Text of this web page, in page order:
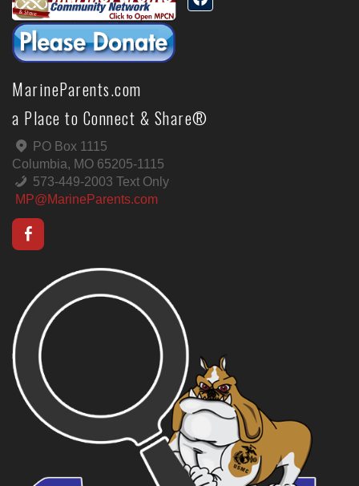
MarineParents.com
a Place to Connect & Share®
PO Box 1115
Columbia, MO 65205-1115
573-449-2003 Text Only
MP@MarineParents.com